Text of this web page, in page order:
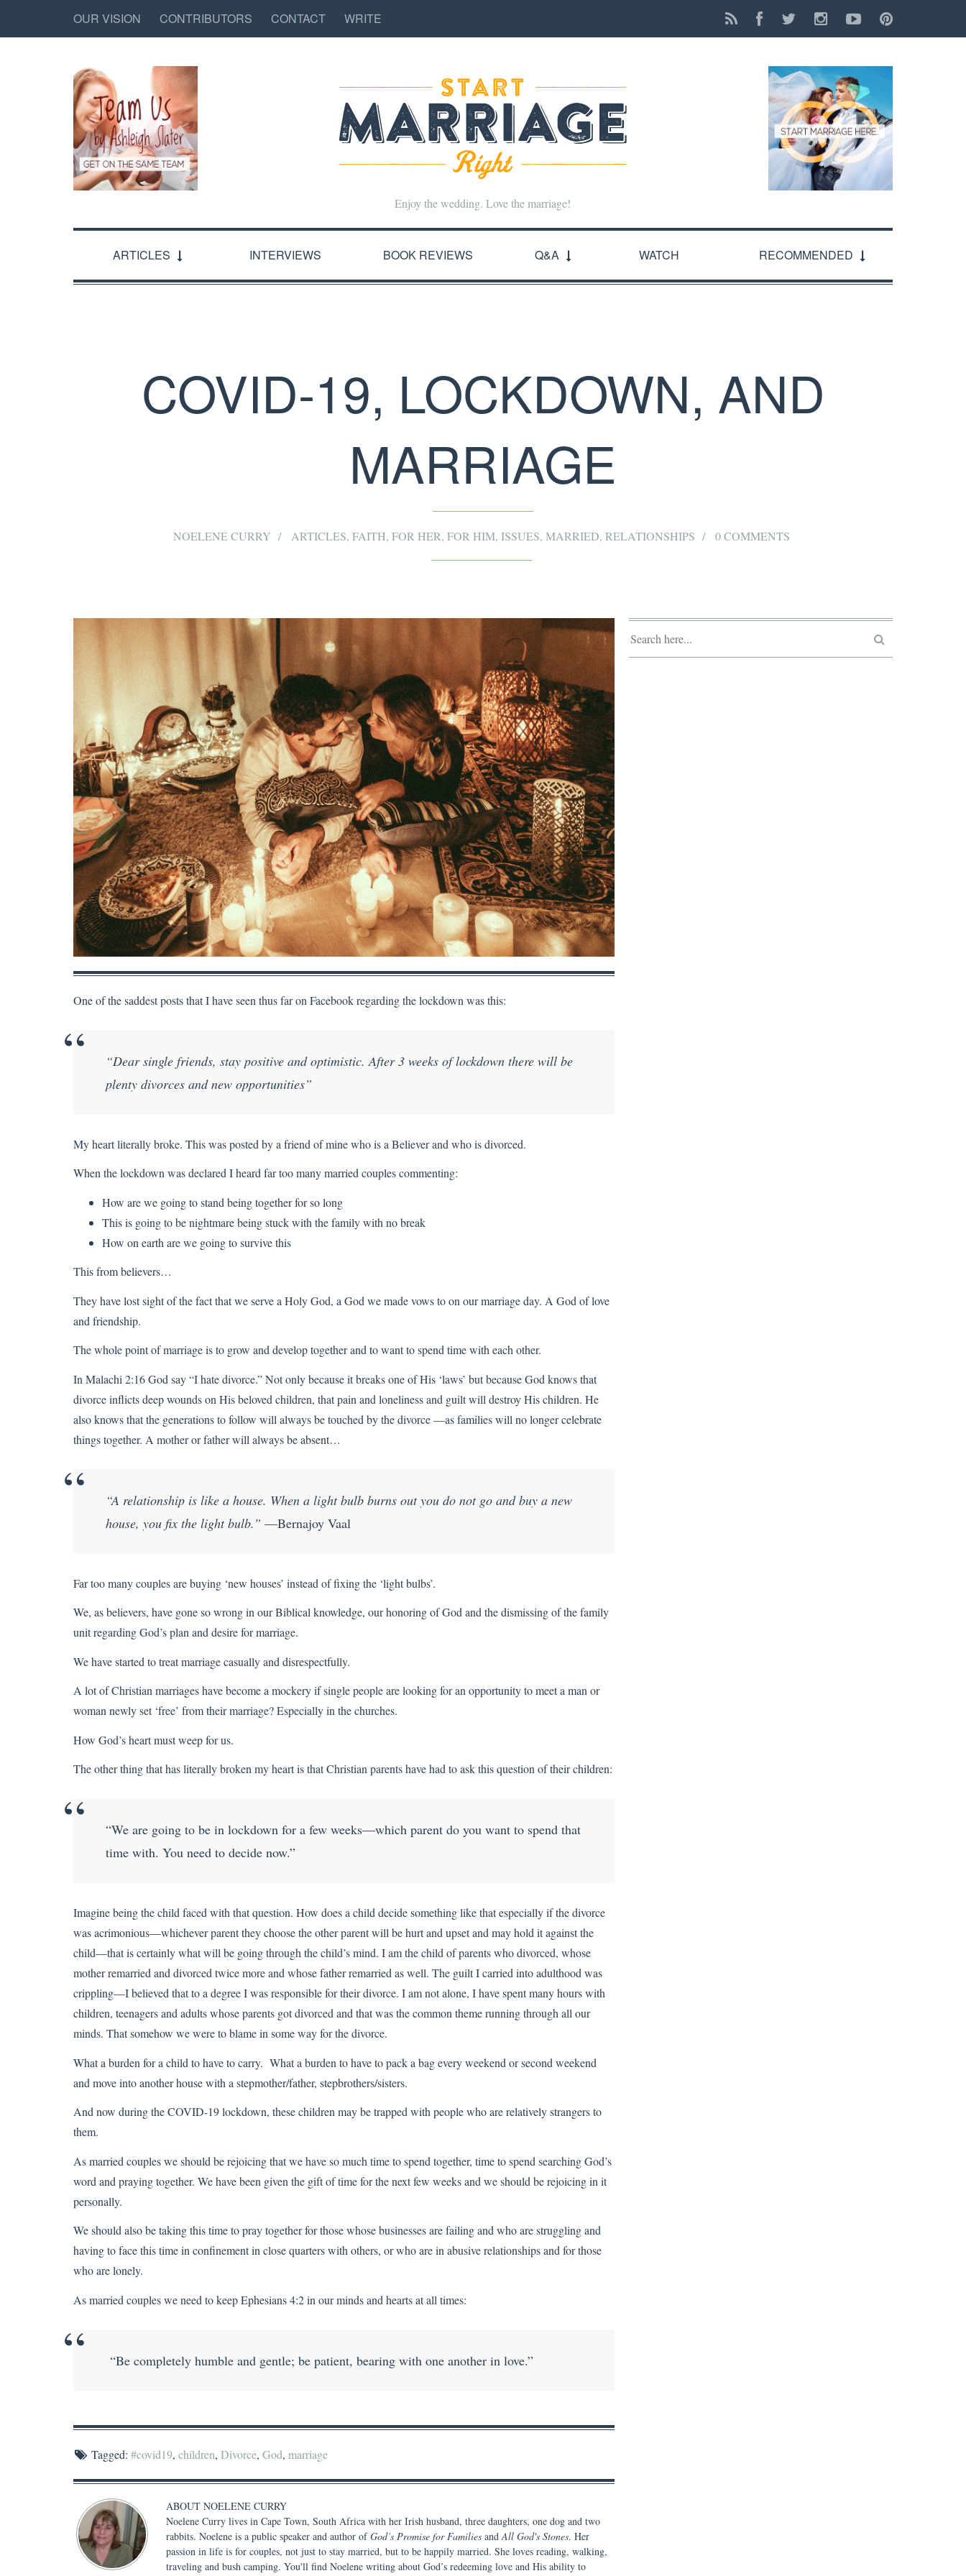
OUR VISION CONTRIBUTORS CONTACT WRITE
Enjoy the wedding. Love the marriage!
ARTICLES INTERVIEWS BOOK REVIEWS Q&A WATCH RECOMMENDED
COVID-19, LOCKDOWN, AND
MARRIAGE
NOELENE CURRY ARTICLES, FAITH, FOR HER, FOR HIM, ISSUES, MARRIED, RELATIONSHIPS 0 COMMENTS
One of the saddest posts that I have seen thus far on Facebook regarding the lockdown was this:
“Dear single friends, stay positive and optimistic. After 3 weeks of lockdown there will be
plenty divorces and new opportunities”
My heart literally broke. This was posted by a friend of mine who is a Believer and who is divorced.
When the lockdown was declared I heard far too many married couples commenting:
How are we going to stand being together for so long
This is going to be nightmare being stuck with the family with no break
How on earth are we going to survive this
This from believers…
They have lost sight of the fact that we serve a Holy God, a God we made vows to on our marriage day. A God of love
and friendship.
The whole point of marriage is to grow and develop together and to want to spend time with each other.
In Malachi 2:16 God say “I hate divorce.” Not only because it breaks one of His ‘laws’ but because God knows that
divorce inflicts deep wounds on His beloved children, that pain and loneliness and guilt will destroy His children. He
also knows that the generations to follow will always be touched by the divorce —as families will no longer celebrate
things together. A mother or father will always be absent…
“A relationship is like a house. When a light bulb burns out you do not go and buy a new
house, you fix the light bulb.” —Bernajoy Vaal
Far too many couples are buying ‘new houses’ instead of fixing the ‘light bulbs’.
We, as believers, have gone so wrong in our Biblical knowledge, our honoring of God and the dismissing of the family
unit regarding God’s plan and desire for marriage.
We have started to treat marriage casually and disrespectfully.
A lot of Christian marriages have become a mockery if single people are looking for an opportunity to meet a man or
woman newly set ‘free’ from their marriage? Especially in the churches.
How God’s heart must weep for us.
The other thing that has literally broken my heart is that Christian parents have had to ask this question of their children:
“We are going to be in lockdown for a few weeks—which parent do you want to spend that
time with. You need to decide now.”
Imagine being the child faced with that question. How does a child decide something like that especially if the divorce
was acrimonious—whichever parent they choose the other parent will be hurt and upset and may hold it against the
child—that is certainly what will be going through the child’s mind. I am the child of parents who divorced, whose
mother remarried and divorced twice more and whose father remarried as well. The guilt I carried into adulthood was
crippling—I believed that to a degree I was responsible for their divorce. I am not alone, I have spent many hours with
children, teenagers and adults whose parents got divorced and that was the common theme running through all our
minds. That somehow we were to blame in some way for the divorce.
What a burden for a child to have to carry. What a burden to have to pack a bag every weekend or second weekend
and move into another house with a stepmother/father, stepbrothers/sisters.
And now during the COVID-19 lockdown, these children may be trapped with people who are relatively strangers to
them.
As married couples we should be rejoicing that we have so much time to spend together, time to spend searching God’s
word and praying together. We have been given the gift of time for the next few weeks and we should be rejoicing in it
personally.
We should also be taking this time to pray together for those whose businesses are failing and who are struggling and
having to face this time in confinement in close quarters with others, or who are in abusive relationships and for those
who are lonely.
As married couples we need to keep Ephesians 4:2 in our minds and hearts at all times:
“Be completely humble and gentle; be patient, bearing with one another in love.”
Tagged: #covid19, children, Divorce, God, marriage
ABOUT NOELENE CURRY
Noelene Curry lives in Cape Town, South Africa with her Irish husband, three daughters, one dog and two
rabbits. Noelene is a public speaker and author ofGod’s Promise for Familiesand All God's Stones. Her
passion in life is for couples, not just to stay married, but to be happily married. She loves reading, walking,
traveling and bush camping. You'll find Noelene writing about God’s redeeming love and His ability to